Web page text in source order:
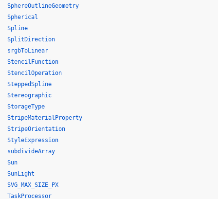
SphereOutlineGeometry
Spherical
Spline
SplitDirection
srgbToLinear
StencilFunction
StencilOperation
SteppedSpline
Stereographic
StorageType
StripeMaterialProperty
StripeOrientation
StyleExpression
subdivideArray
Sun
SunLight
SVG_MAX_SIZE_PX
TaskProcessor